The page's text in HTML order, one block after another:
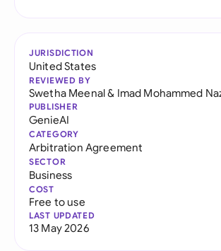
JURISDICTION
United States
REVIEWED BY
Swetha Meenal& Imad Mohammed
PUBLISHER
GenieAI
CATEGORY
Arbitration Agreement
SECTOR
Business
COST
Free to use
LAST UPDATED
13 May 2026